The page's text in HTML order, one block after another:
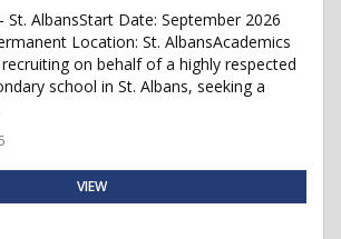
St. AlbansStart Date: September 2026
Location: St. AlbansAcademics
on behalf of a highly respected
school in St. Albans, seeking a
VIEW